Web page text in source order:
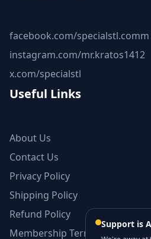
facebook.com/specialstl.comm
instagram.com/mr.kratos1412
x.com/specialstl
Useful Links
About Us
Contact Us
Privacy Policy
Shipping Policy
Refund Policy
Membership Terms and
Support is